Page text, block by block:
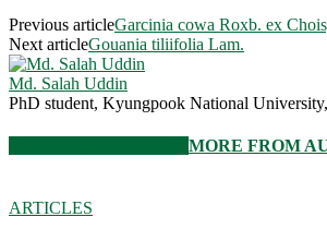
Previous articleGarcinia cowa Roxb. ex
Next articleGouania tiliifolia Lam.
Md. Salah Uddin
PhD student, Kyungpook National
MORE FROM
ARTICLES